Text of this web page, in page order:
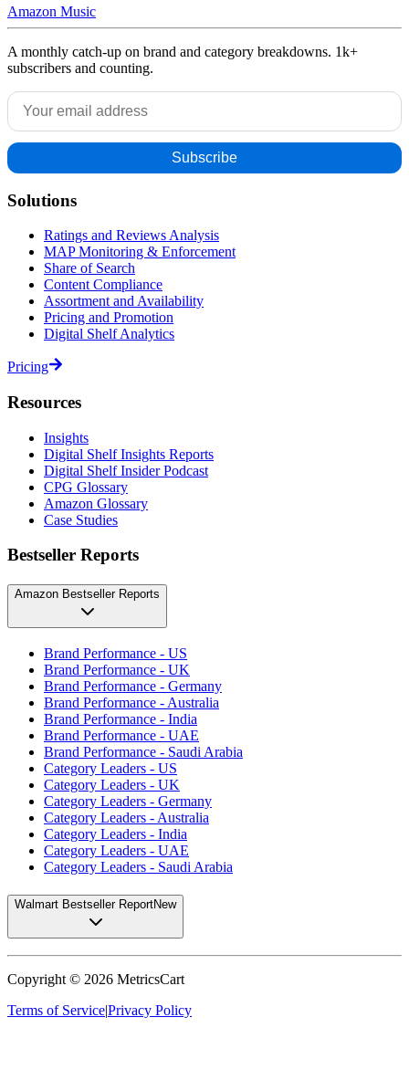
Amazon Music
A monthly catch-up on brand and category breakdowns. 1k+
subscribers and counting.
Solutions
Ratings and Reviews Analysis
MAP Monitoring & Enforcement
Share of Search
Content Compliance
Assortment and Availability
Pricing and Promotion
Digital Shelf Analytics
Pricing
Resources
Insights
Digital Shelf Insights Reports
Digital Shelf Insider Podcast
CPG Glossary
Amazon Glossary
Case Studies
Bestseller Reports
Amazon Bestseller Reports
Brand Performance - US
Brand Performance - UK
Brand Performance - Germany
Brand Performance - Australia
Brand Performance - India
Brand Performance - UAE
Brand Performance - Saudi Arabia
Category Leaders - US
Category Leaders - UK
Category Leaders - Germany
Category Leaders - Australia
Category Leaders - India
Category Leaders - UAE
Category Leaders - Saudi Arabia
Walmart Bestseller ReportNew
Copyright © 2026 MetricsCart
Terms of Service|Privacy Policy